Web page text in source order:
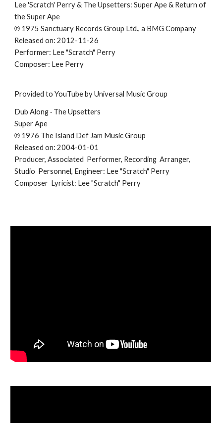
Lee 'Scratch' Perry & The Upsetters: Super Ape & Return of
the Super Ape
℗ 1975 Sanctuary Records Group Ltd., a BMG Company
Released on: 2012-11-26
Performer: Lee "Scratch" Perry
Composer: Lee Perry
Provided to YouTube by Universal Music Group
Dub Along · The Upsetters
Super Ape
℗ 1976 The Island Def Jam Music Group
Released on: 2004-01-01
Producer, Associated Performer, Recording Arranger,
Studio Personnel, Engineer: Lee "Scratch" Perry
Composer Lyricist: Lee "Scratch" Perry